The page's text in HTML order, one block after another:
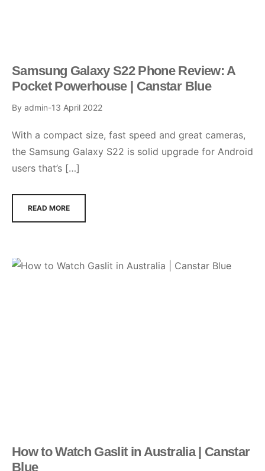
Samsung Galaxy S22 Phone Review: A
Pocket Powerhouse | Canstar Blue
By admin 13 April 2022
With a compact size, fast speed and great cameras,
the Samsung Galaxy S22 is solid upgrade for Android
users that’s […]
READ MORE
How to Watch Gaslit in Australia | Canstar
Blue